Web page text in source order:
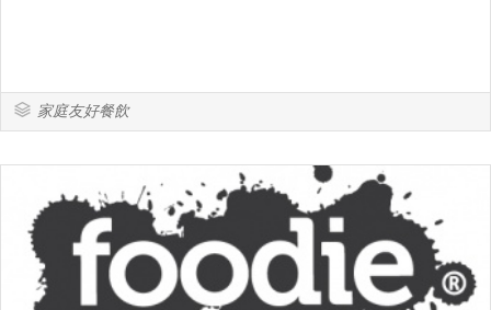
家庭友好餐飲